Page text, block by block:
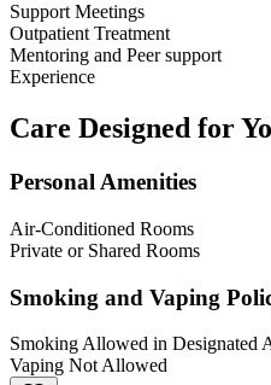
Support Meetings
Outpatient Treatment
Mentoring and Peer support
Experience
Care Designed for
Personal Amenities
Air-Conditioned Rooms
Private or Shared Rooms
Smoking and Vaping
Smoking Allowed in Designated
Vaping Not Allowed